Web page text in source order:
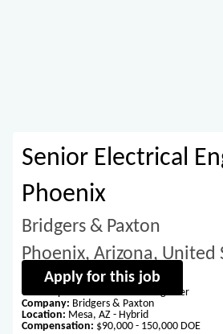
Senior Electrical
Phoenix
Bridgers & Paxton
Phoenix, Arizona, United
Apply for this job
Title:Experienced Electrical Engineer
Company: Bridgers & Paxton
Location: Mesa, AZ - Hybrid
Compensation: $90,000 - 150,000 DOE